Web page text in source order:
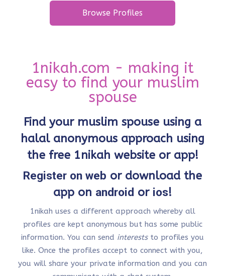
Browse Profiles
1nikah.com - making it
easy to find your muslim
spouse
Find your muslim spouse using a
halal anonymous approach using
the free 1nikah website or app!
Register on web or download the
app on android or ios!
1nikah uses a different approach whereby all
profiles are kept anonymous but has some public
information. You can send intereststo profiles you
like. Once the profiles accept to connect with you,
you will share your private information and you can